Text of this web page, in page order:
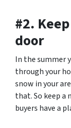
#2.
door
In the summer
through your
snow in your
that. So keep
buyers have a